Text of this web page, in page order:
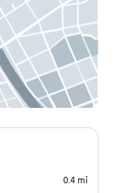
0.4 mi